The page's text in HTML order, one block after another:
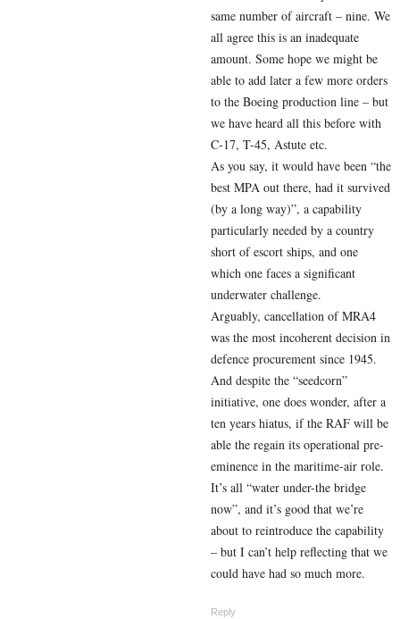
same number of aircraft – nine. We
all agree this is an inadequate
amount. Some hope we might be
able to add later a few more orders
to the Boeing production line – but
we have heard all this before with
C-17, T-45, Astute etc.
As you say, it would have been “the
best MPA out there, had it survived
(by a long way)”, a capability
particularly needed by a country
short of escort ships, and one
which one faces a significant
underwater challenge.
Arguably, cancellation of MRA4
was the most incoherent decision in
defence procurement since 1945.
And despite the “seedcorn”
initiative, one does wonder, after a
ten years hiatus, if the RAF will be
able the regain its operational pre-
eminence in the maritime-air role.
It’s all “water under-the bridge
now”, and it’s good that we’re
about to reintroduce the capability
– but I can’t help reflecting that we
could have had so much more.
Reply